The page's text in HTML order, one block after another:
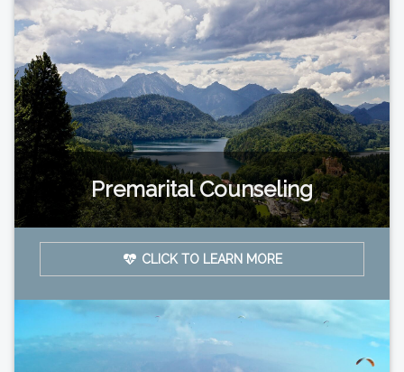
Premarital Counseling
CLICK TO LEARN MORE